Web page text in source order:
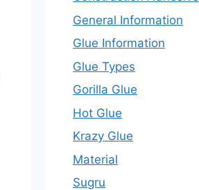
General Information
Glue Information
Glue Types
Gorilla Glue
Hot Glue
Krazy Glue
Material
Sugru